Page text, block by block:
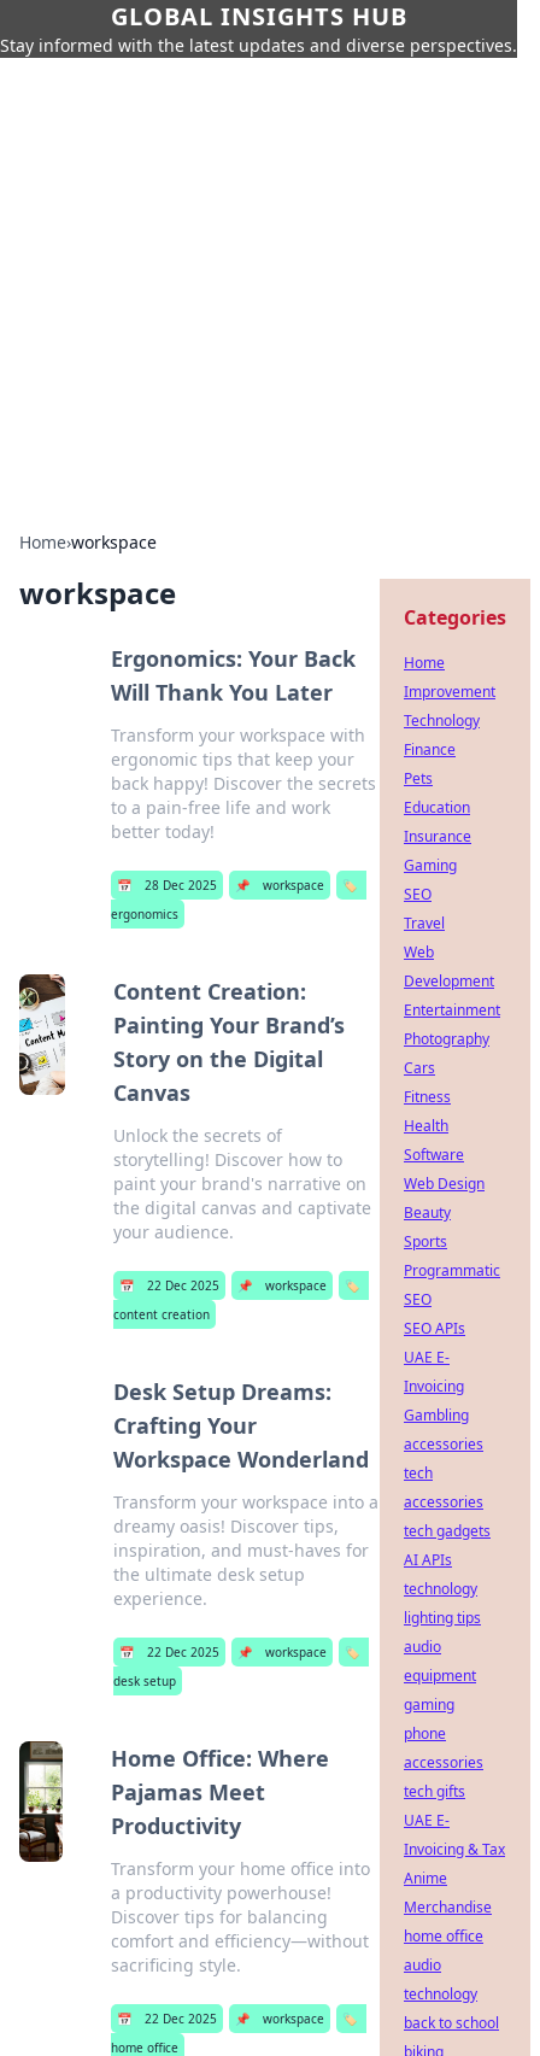
GLOBAL INSIGHTS HUB
Stay informed with the latest updates and diverse perspectives.
Home›workspace
workspace
Ergonomics: Your Back
Will Thank You Later
Transform your workspace with
ergonomic tips that keep your
back happy! Discover the secrets
to a pain-free life and work
better today!
📅 28 Dec 2025 📌 workspace
🏷️
ergonomics
Content Creation:
Painting Your Brand’s
Story on the Digital
Canvas
Unlock the secrets of
storytelling! Discover how to
paint your brand's narrative on
the digital canvas and captivate
your audience.
📅 22 Dec 2025 📌 workspace
🏷️
content creation
Desk Setup Dreams:
Crafting Your
Workspace Wonderland
Transform your workspace into a
dreamy oasis! Discover tips,
inspiration, and must-haves for
the ultimate desk setup
experience.
📅 22 Dec 2025 📌 workspace
🏷️
desk setup
Home Office: Where
Pajamas Meet
Productivity
Transform your home office into
a productivity powerhouse!
Discover tips for balancing
comfort and efficiency—without
sacrificing style.
📅 22 Dec 2025 📌 workspace
🏷️
home office
Categories
Home
Improvement
Technology
Finance
Pets
Education
Insurance
Gaming
SEO
Travel
Web
Development
Entertainment
Photography
Cars
Fitness
Health
Software
Web Design
Beauty
Sports
Programmatic
SEO
SEO APIs
UAE E-
Invoicing
Gambling
accessories
tech
accessories
tech gadgets
AI APIs
technology
lighting tips
audio
equipment
gaming
phone
accessories
tech gifts
UAE E-
Invoicing & Tax
Anime
Merchandise
home office
audio
technology
back to school
biking